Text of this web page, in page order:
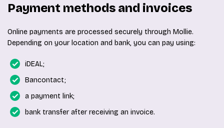
Payment methods and invoices
Online payments are processed securely through Mollie.
Depending on your location and bank, you can pay using:
iDEAL;
Bancontact;
a payment link;
bank transfer after receiving an invoice.